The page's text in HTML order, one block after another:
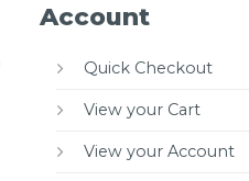
Account
Quick Checkout
View your Cart
View your Account